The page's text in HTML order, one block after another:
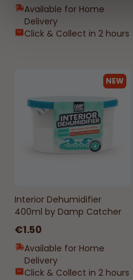
Available for Home
Delivery
Click & Collect in 2 hours
NEW
Interior Dehumidifier
400ml by Damp Catcher
€1.50
Available for Home
Delivery
Click & Collect in 2 hours